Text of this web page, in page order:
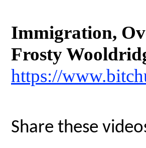
Immigration,
Frosty
https://
Share these